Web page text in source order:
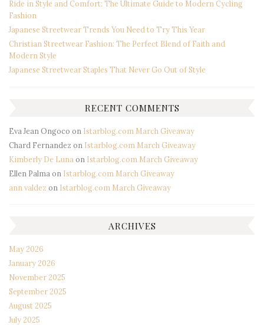
Ride in Style and Comfort: The Ultimate Guide to Modern Cycling
Fashion
Japanese Streetwear Trends You Need to Try This Year
Christian Streetwear Fashion: The Perfect Blend of Faith and
Modern Style
Japanese Streetwear Staples That Never Go Out of Style
RECENT COMMENTS
Eva Jean Ongoco on Istarblog.com March Giveaway
Chard Fernandez on Istarblog.com March Giveaway
Kimberly De Luna on Istarblog.com March Giveaway
Ellen Palma on Istarblog.com March Giveaway
ann valdez on Istarblog.com March Giveaway
ARCHIVES
May 2026
January 2026
November 2025
September 2025
August 2025
July 2025